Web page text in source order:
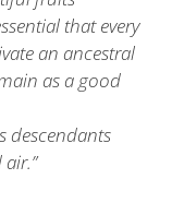
that every
an ancestral
as a good
descendants